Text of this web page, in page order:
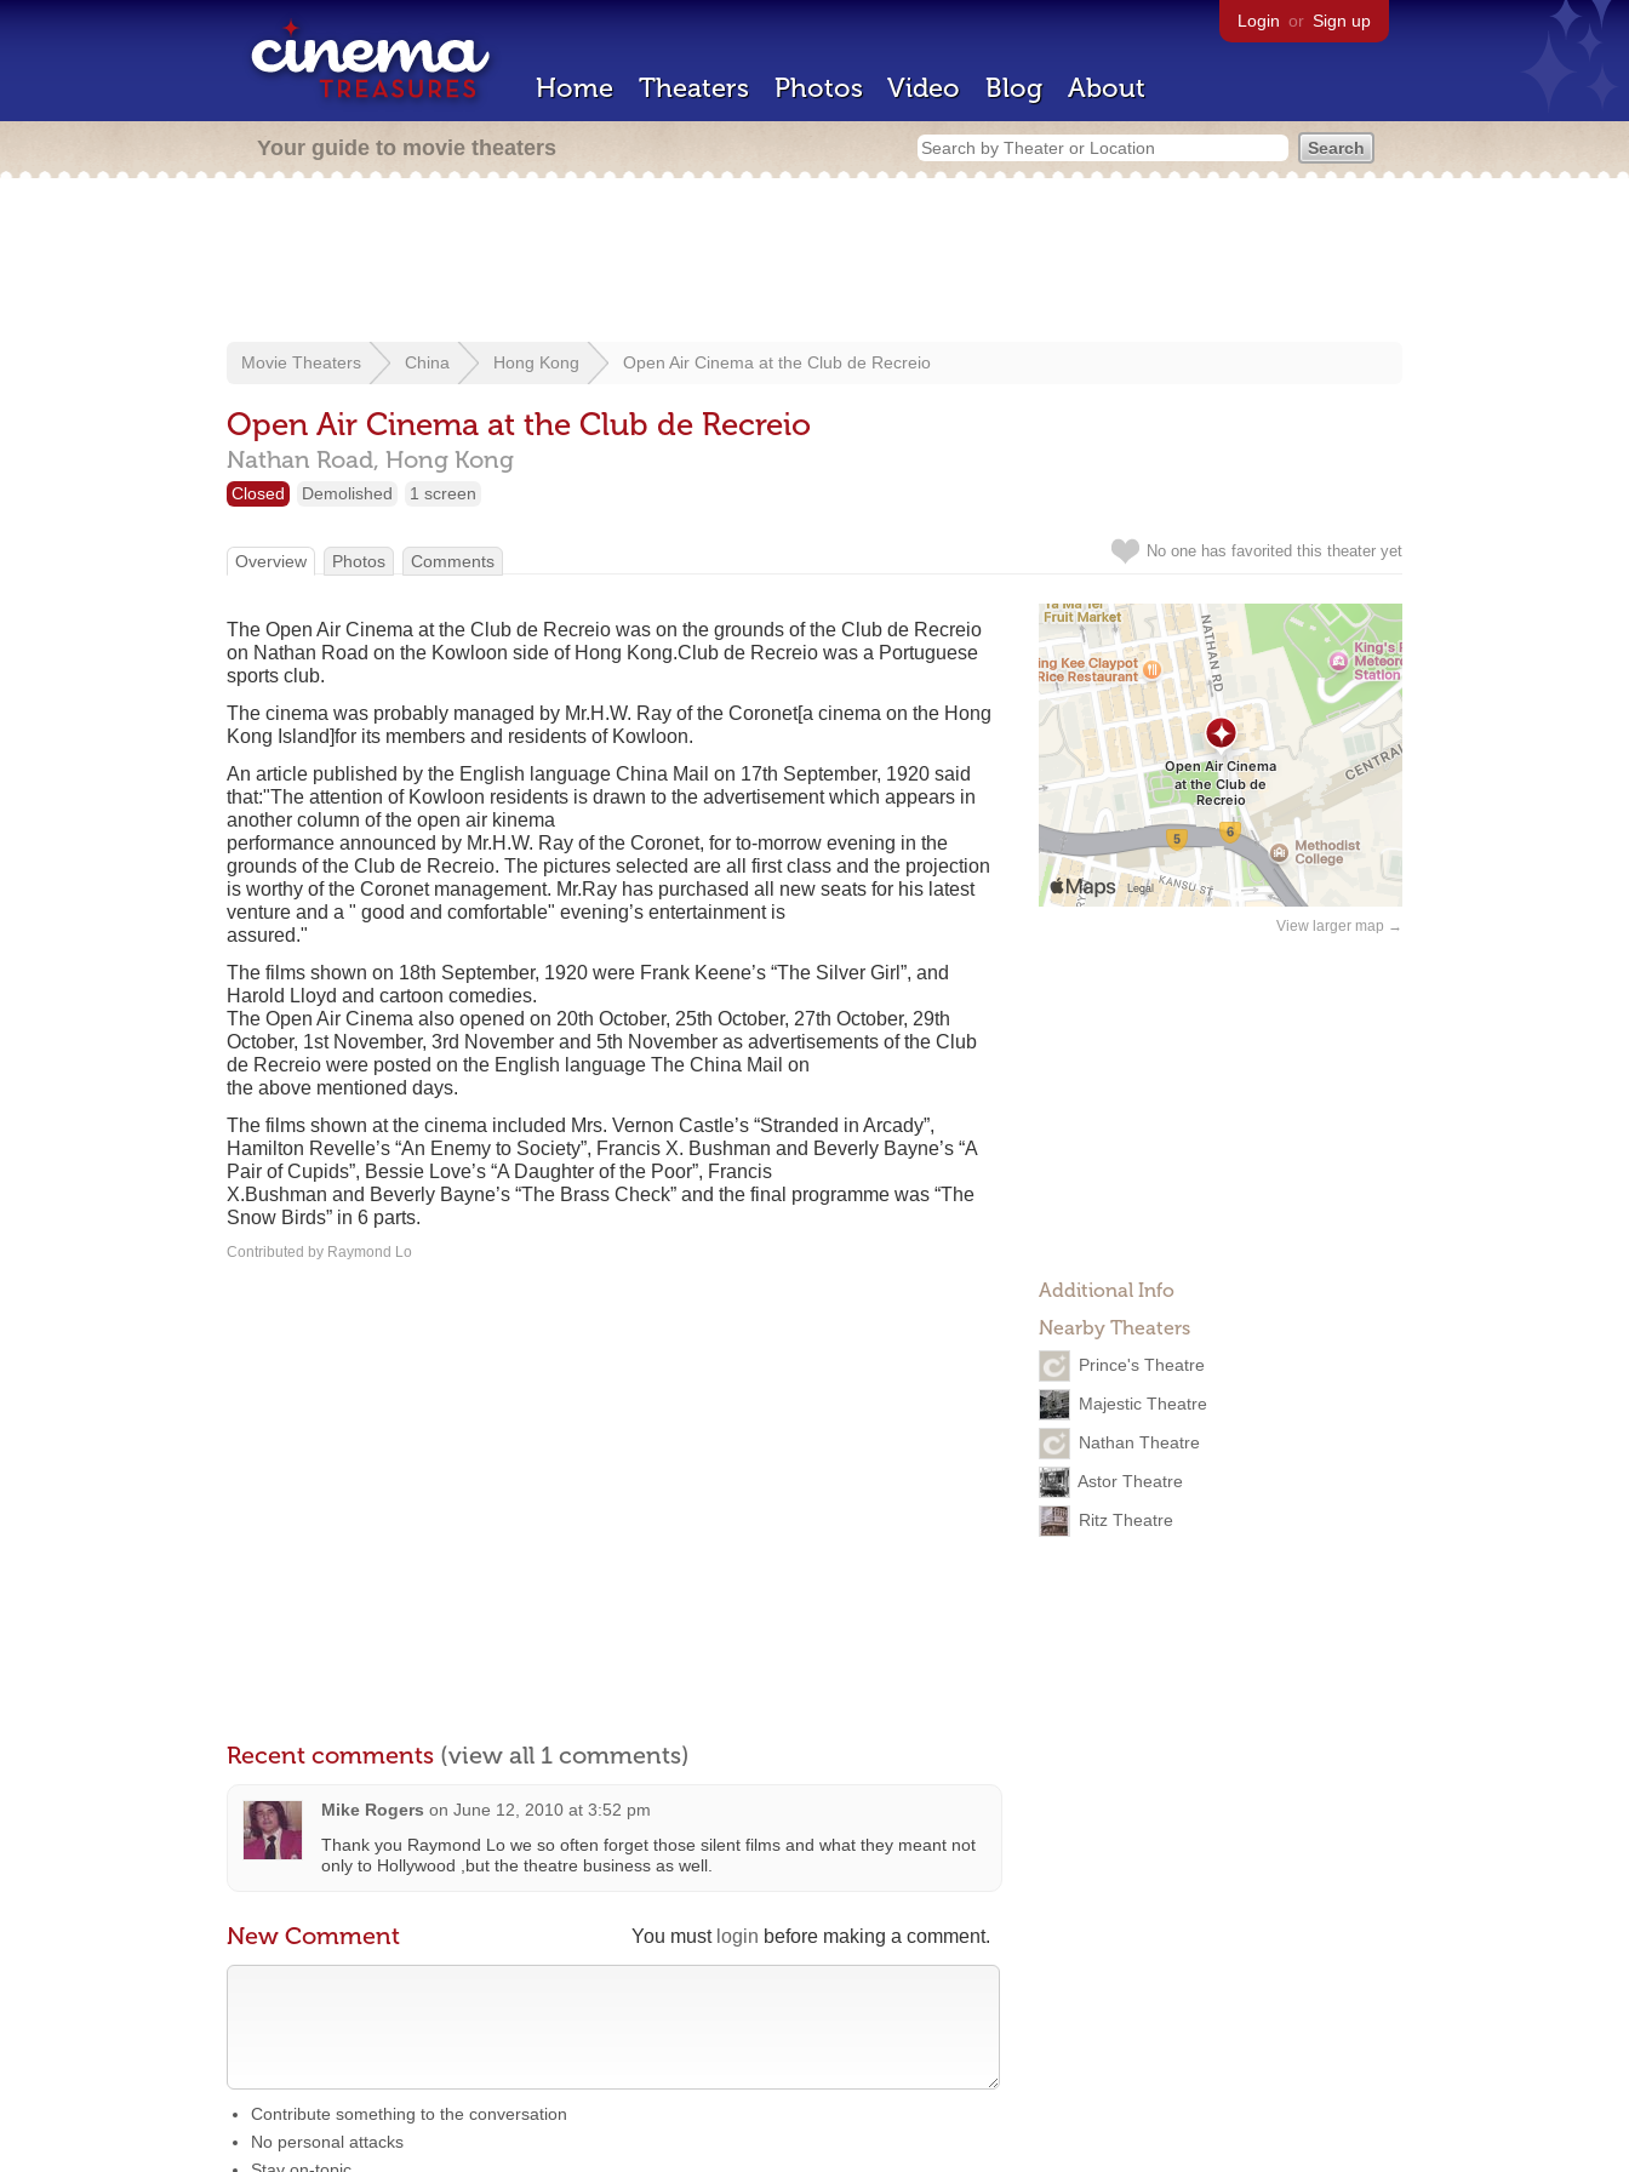
Login or Sign up
Home Theaters Photos Video Blog About
Your guide to movie theaters
Movie Theaters China Hong Kong Open Air Cinema at the Club de Recreio
Open Air Cinema at the Club de Recreio
Nathan Road, Hong Kong
Closed Demolished 1 screen
No one has favorited this theater yet
Overview Photos Comments
View larger map →
Additional Info
Nearby Theaters
Prince's Theatre
Majestic Theatre
Nathan Theatre
Astor Theatre
Ritz Theatre
The Open Air Cinema at the Club de Recreio was on the grounds of the Club de Recreio
on Nathan Road on the Kowloon side of Hong Kong.Club de Recreio was a Portuguese
sports club.
The cinema was probably managed by Mr.H.W. Ray of the Coronet[a cinema on the Hong
Kong Island]for its members and residents of Kowloon.
An article published by the English language China Mail on 17th September, 1920 said
that:"The attention of Kowloon residents is drawn to the advertisement which appears in
another column of the open air kinema
performance announced by Mr.H.W. Ray of the Coronet, for to-morrow evening in the
grounds of the Club de Recreio. The pictures selected are all first class and the projection
is worthy of the Coronet management. Mr.Ray has purchased all new seats for his latest
venture and a " good and comfortable" evening’s entertainment is
assured."
The films shown on 18th September, 1920 were Frank Keene’s “The Silver Girl”, and
Harold Lloyd and cartoon comedies.
The Open Air Cinema also opened on 20th October, 25th October, 27th October, 29th
October, 1st November, 3rd November and 5th November as advertisements of the Club
de Recreio were posted on the English language The China Mail on
the above mentioned days.
The films shown at the cinema included Mrs. Vernon Castle’s “Stranded in Arcady”,
Hamilton Revelle’s “An Enemy to Society”, Francis X. Bushman and Beverly Bayne’s “A
Pair of Cupids”, Bessie Love’s “A Daughter of the Poor”, Francis
X.Bushman and Beverly Bayne’s “The Brass Check” and the final programme was “The
Snow Birds” in 6 parts.
Contributed by Raymond Lo
Recent comments (view all 1 comments)
Mike Rogers on June 12, 2010 at 3:52 pm
Thank you Raymond Lo we so often forget those silent films and what they meant not
only to Hollywood ,but the theatre business as well.
You must login before making a comment.
New Comment
Contribute something to the conversation
No personal attacks